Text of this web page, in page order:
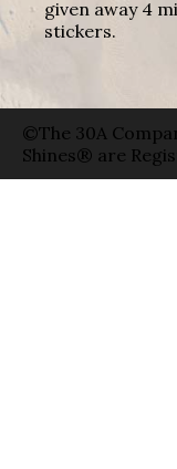
given away 4
stickers.
©The 30A
Shines® are